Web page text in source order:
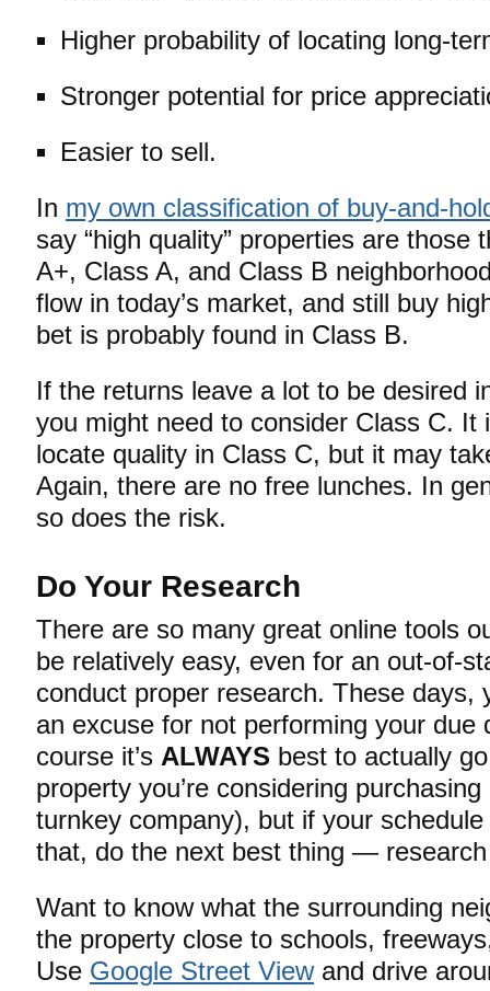
Higher probability of locating long-
Stronger potential for price
Easier to sell.
In my own classification of buy-and-
say “high quality” properties are those
A+, Class A, and Class B
flow in today’s market, and still buy
bet is probably found in Class B.
If the returns leave a lot to be desired
you might need to consider Class C. It
locate quality in Class C, but it may
Again, there are no free lunches. In
so does the risk.
Do Your Research
There are so many great online tools
be relatively easy, even for an out-of-
conduct proper research. These days,
an excuse for not performing your due
course it’s ALWAYS best to actually
property you’re considering
turnkey company), but if your schedule
that, do the next best thing —
Want to know what the surrounding
the property close to schools,
Use Google Street Viewand drive